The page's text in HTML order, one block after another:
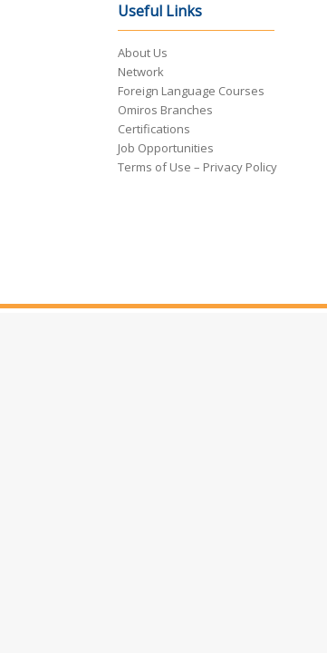
Useful Links
About Us
Network
Foreign Language Courses
Omiros Branches
Certifications
Job Opportunities
Terms of Use – Privacy Policy